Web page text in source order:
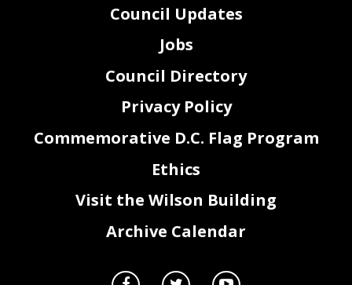
Council Updates
Jobs
Council Directory
Privacy Policy
Commemorative D.C. Flag Program
Ethics
Visit the Wilson Building
Archive Calendar